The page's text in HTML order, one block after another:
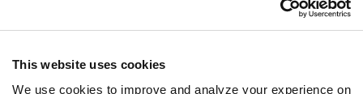
This website uses cookies
We use cookies to improve and analyze your experience on
Contact Support